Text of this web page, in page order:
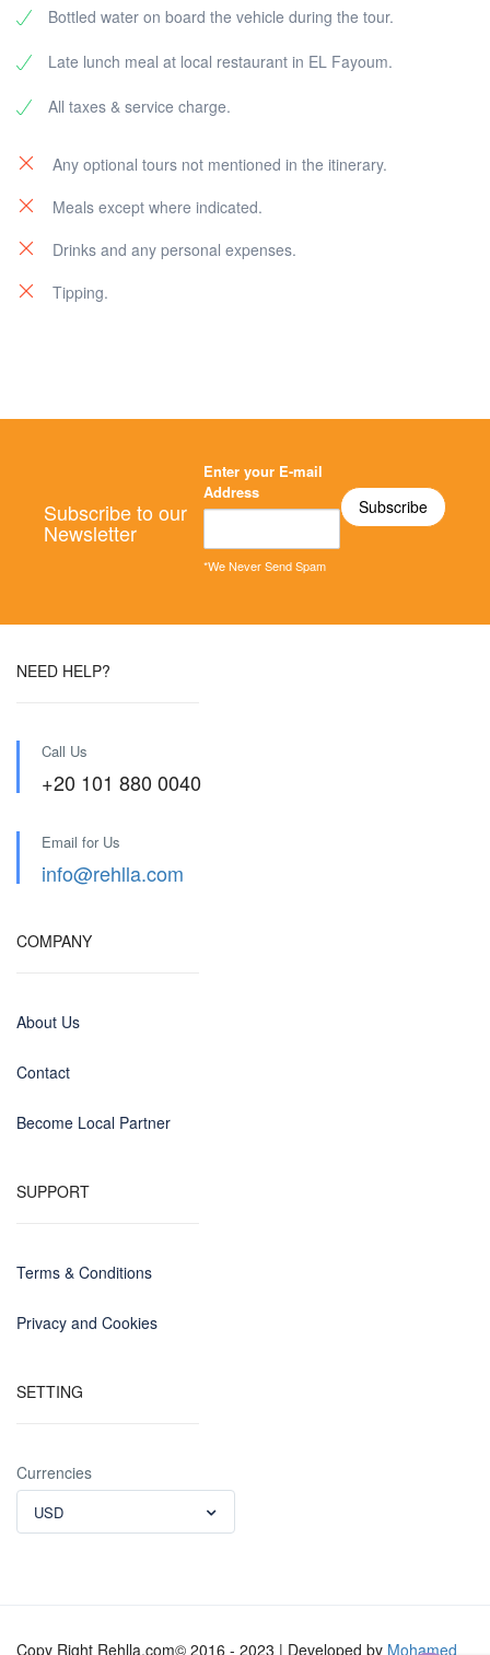
Bottled water on board the vehicle during the tour.
Late lunch meal at local restaurant in EL Fayoum.
All taxes & service charge.
Any optional tours not mentioned in the itinerary.
Meals except where indicated.
Drinks and any personal expenses.
Tipping.
Subscribe to our
Newsletter
Enter your E-mail
Address
*We Never Send Spam
NEED HELP?
Call Us
+20 101 880 0040
Email for Us
info@rehlla.com
COMPANY
About Us
Contact
Become Local Partner
SUPPORT
Terms & Conditions
Privacy and Cookies
SETTING
Currencies
USD
Copy Right Rehlla.com© 2016 - 2023 | Developed by Mohamed